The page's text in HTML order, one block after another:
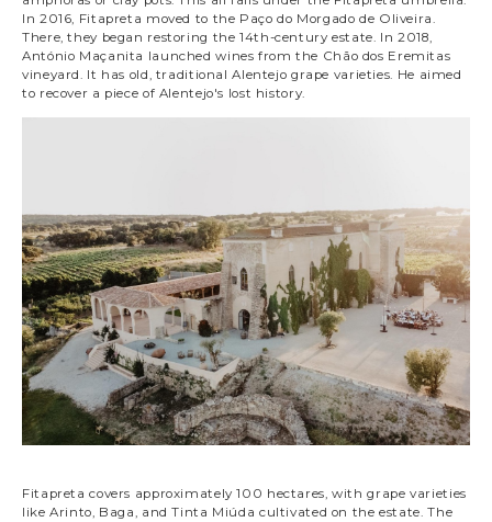
In 2016, Fitapreta moved to the Paço do Morgado de Oliveira.
There, they began restoring the 14th-century estate. In 2018,
António Maçanita launched wines from the Chão dos Eremitas
vineyard. It has old, traditional Alentejo grape varieties. He aimed
to recover a piece of Alentejo's lost history.
Fitapreta covers approximately 100 hectares, with grape varieties
like Arinto, Baga, and Tinta Miúda cultivated on the estate. The